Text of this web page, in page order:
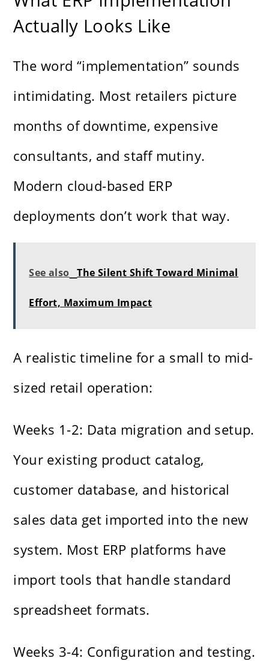
Actually Looks Like
The word “implementation” sounds
intimidating. Most retailers picture
months of downtime, expensive
consultants, and staff mutiny.
Modern cloud-based ERP
deployments don’t work that way.
See also The Silent Shift Toward Minimal
Effort, Maximum Impact
A realistic timeline for a small to mid-
sized retail operation:
Weeks 1-2: Data migration and setup.
Your existing product catalog,
customer database, and historical
sales data get imported into the new
system. Most ERP platforms have
import tools that handle standard
spreadsheet formats.
Weeks 3-4: Configuration and testing.